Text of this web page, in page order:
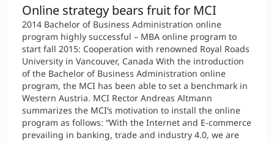
Online strategy bears fruit for MCI
2014 Bachelor of Business Administration online
program highly successful – MBA online program to
start fall 2015: Cooperation with renowned Royal Roads
University in Vancouver, Canada With the introduction
of the Bachelor of Business Administration online
program, the MCI has been able to set a benchmark in
Western Austria. MCI Rector Andreas Altmann
summarizes the MCI’s motivation to install the online
program as follows: “With the Internet and E-commerce
prevailing in banking, trade and industry 4.0, we are